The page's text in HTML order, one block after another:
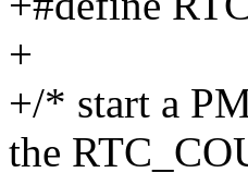
+
+/* start a
the